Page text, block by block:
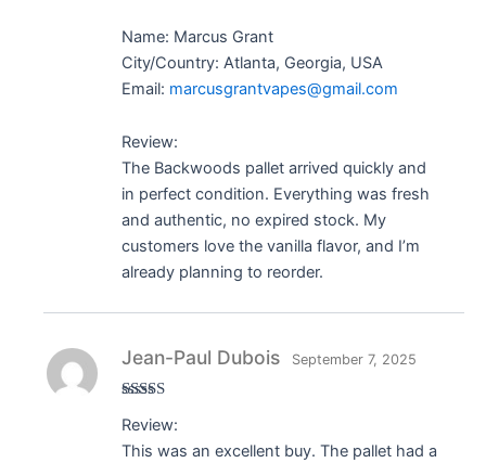
Name: Marcus Grant
City/Country: Atlanta, Georgia, USA
Email: marcusgrantvapes@gmail.com
Review:
The Backwoods pallet arrived quickly and
in perfect condition. Everything was fresh
and authentic, no expired stock. My
customers love the vanilla flavor, and I’m
already planning to reorder.
of 5
Jean-Paul Dubois September 7, 2025
Review:
This was an excellent buy. The pallet had a